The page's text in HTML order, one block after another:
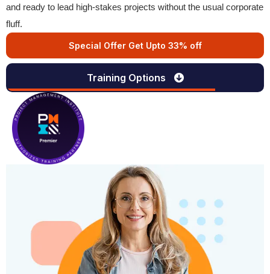
and ready to lead high-stakes projects without the usual corporate
fluff.
Special Offer Get Upto 33% off
Training Options